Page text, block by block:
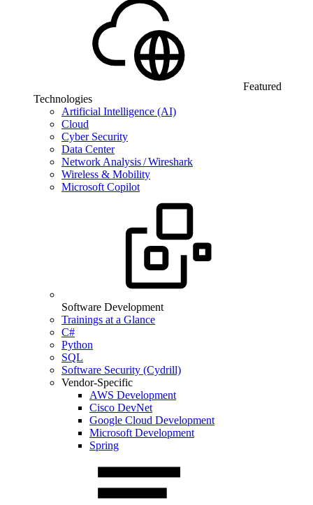
Featured
Technologies
Artificial Intelligence (AI)
Cloud
Cyber Security
Data Center
Network Analysis / Wireshark
Wireless & Mobility
Microsoft Copilot
Software Development
Trainings at a Glance
C#
Python
SQL
Software Security (Cydrill)
Vendor-Specific
AWS Development
Cisco DevNet
Google Cloud Development
Microsoft Development
Spring